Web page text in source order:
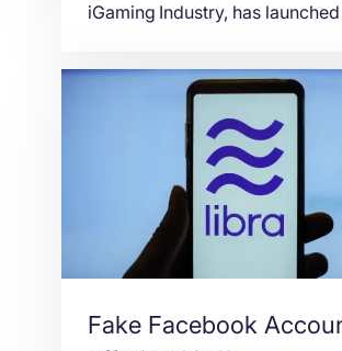
iGaming Industry, has
Parimatch. Live Blackjack, Live
Roulette and many other live
products are delivered from the
state-of-the-art studio using 4k
camera technology to Parimatch
customers across the globe.
trained dealers will offer an
mobile-first gaming […]
Fake Facebook